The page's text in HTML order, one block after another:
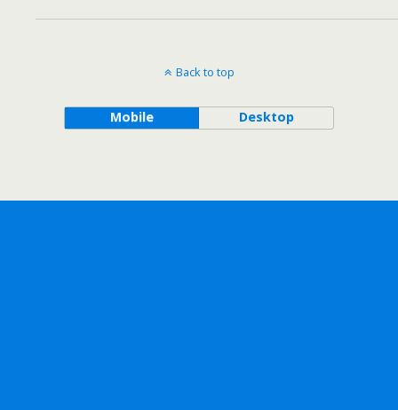
Back to top
Mobile Desktop